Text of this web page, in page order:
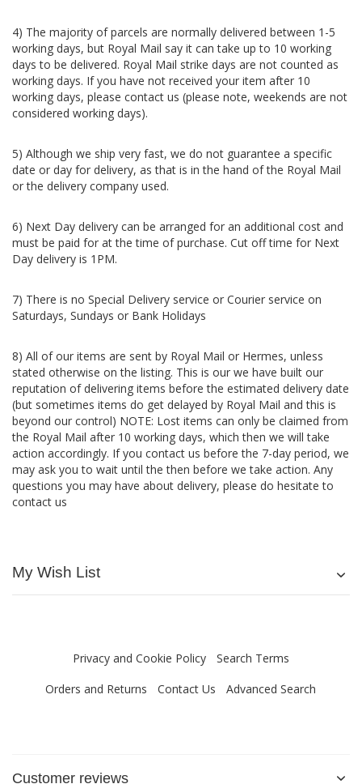
4) The majority of parcels are normally delivered between 1-5
working days, but Royal Mail say it can take up to 10 working
days to be delivered. Royal Mail strike days are not counted as
working days. If you have not received your item after 10
working days, please contact us (please note, weekends are not
considered working days).
5) Although we ship very fast, we do not guarantee a specific
date or day for delivery, as that is in the hand of the Royal Mail
or the delivery company used.
6) Next Day delivery can be arranged for an additional cost and
must be paid for at the time of purchase. Cut off time for Next
Day delivery is 1PM.
7) There is no Special Delivery service or Courier service on
Saturdays, Sundays or Bank Holidays
8) All of our items are sent by Royal Mail or Hermes, unless
stated otherwise on the listing. This is our we have built our
reputation of delivering items before the estimated delivery date
(but sometimes items do get delayed by Royal Mail and this is
beyond our control) NOTE: Lost items can only be claimed from
the Royal Mail after 10 working days, which then we will take
action accordingly. If you contact us before the 7-day period, we
may ask you to wait until the then before we take action. Any
questions you may have about delivery, please do hesitate to
contact us
My Wish List
Privacy and Cookie Policy
Search Terms
Orders and Returns
Contact Us Advanced Search
Customer reviews